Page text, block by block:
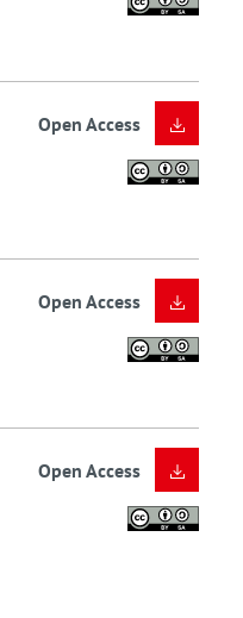
Open Access
Open Access
Open Access